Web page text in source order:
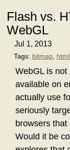
Flash vs.
WebGL
Jul 1, 2013
Tags: bitmap,
WebGL is not
available on
actually use
seriously
browsers
Would it be